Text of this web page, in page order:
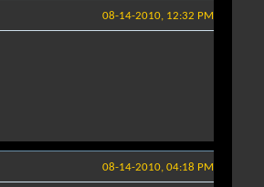
08-14-2010, 12:32 PM
08-14-2010, 04:18 PM